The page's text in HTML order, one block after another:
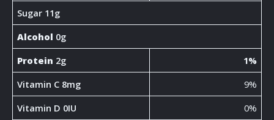
Sugar 11g
Alcohol 0g
Protein 2g
1%
Vitamin C 8mg
9%
Vitamin D 0IU
0%